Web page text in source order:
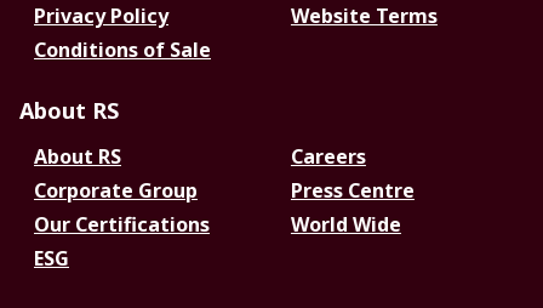
Privacy Policy
Website Terms
Conditions of Sale
About RS
About RS
Careers
Corporate Group
Press Centre
Our Certifications
World Wide
ESG